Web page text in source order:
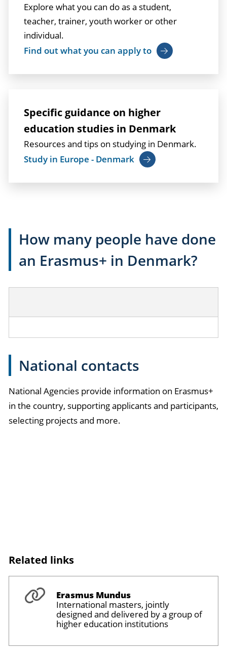
Explore what you can do as a student,
teacher, trainer, youth worker or other
individual.
Find out what you can apply to
Specific guidance on higher
education studies in Denmark
Resources and tips on studying in Denmark.
Study in Europe - Denmark
How many people have done
an Erasmus+ in Denmark?
National contacts
National Agencies provide information on Erasmus+
in the country, supporting applicants and participants,
selecting projects and more.
Related links
Erasmus Mundus
International masters, jointly
designed and delivered by a group of
higher education institutions